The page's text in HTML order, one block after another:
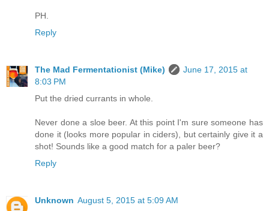
PH.
Reply
The Mad Fermentationist (Mike)
June 17, 2015 at
8:03 PM
Put the dried currants in whole.
Never done a sloe beer. At this point I'm sure someone has
done it (looks more popular in ciders), but certainly give it a
shot! Sounds like a good match for a paler beer?
Reply
Unknown August 5, 2015 at 5:09 AM